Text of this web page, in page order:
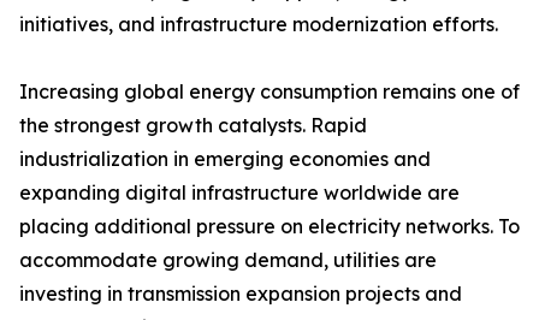
initiatives, and infrastructure modernization efforts.
Increasing global energy consumption remains one of
the strongest growth catalysts. Rapid
industrialization in emerging economies and
expanding digital infrastructure worldwide are
placing additional pressure on electricity networks. To
accommodate growing demand, utilities are
investing in transmission expansion projects and